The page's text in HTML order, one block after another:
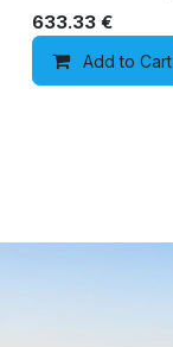
633.33 €
Add to Cart